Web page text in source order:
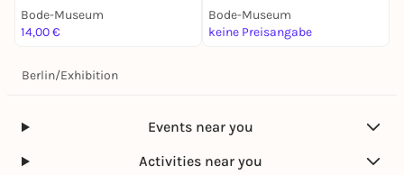
Bode-Museum
14,00 €
Bode-Museum
keine Preisangabe
Berlin/Exhibition
Events near you
Activities near you